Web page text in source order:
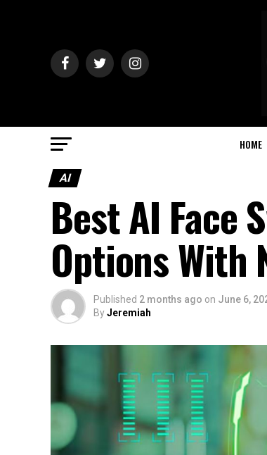
HOME
AI
Best AI Face
Options With
Published 2 months ago on June 6,
ByJeremiah